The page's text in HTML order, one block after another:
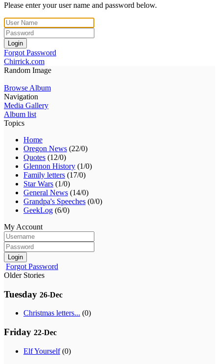
Please enter your user name and password below.
Login
Forgot Password
Chirrick.com
Random Image
Browse Album
Navigation
Media Gallery
Album list
Topics
Home
Oregon News (22/0)
Quotes (12/0)
Glennon History (1/0)
Family letters (17/0)
Star Wars (1/0)
General News (14/0)
Grandpa's Speeches (0/0)
GeekLog (6/0)
My Account
Login
Forgot Password
Older Stories
Tuesday 26-Dec
Christmas letters... (0)
Friday 22-Dec
Elf Yourself(0)